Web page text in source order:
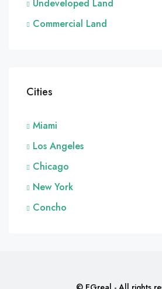
Undeveloped Land
Commercial Land
Cities
Miami
Los Angeles
Chicago
New York
Concho